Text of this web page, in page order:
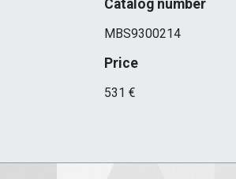
Catalog number
MBS9300214
Price
531 €